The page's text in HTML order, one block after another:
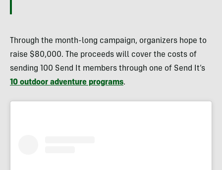
Through the month-long campaign, organizers hope to
raise $80,000. The proceeds will cover the costs of
sending 100 Send It members through one of Send It’s
10 outdoor adventure programs.